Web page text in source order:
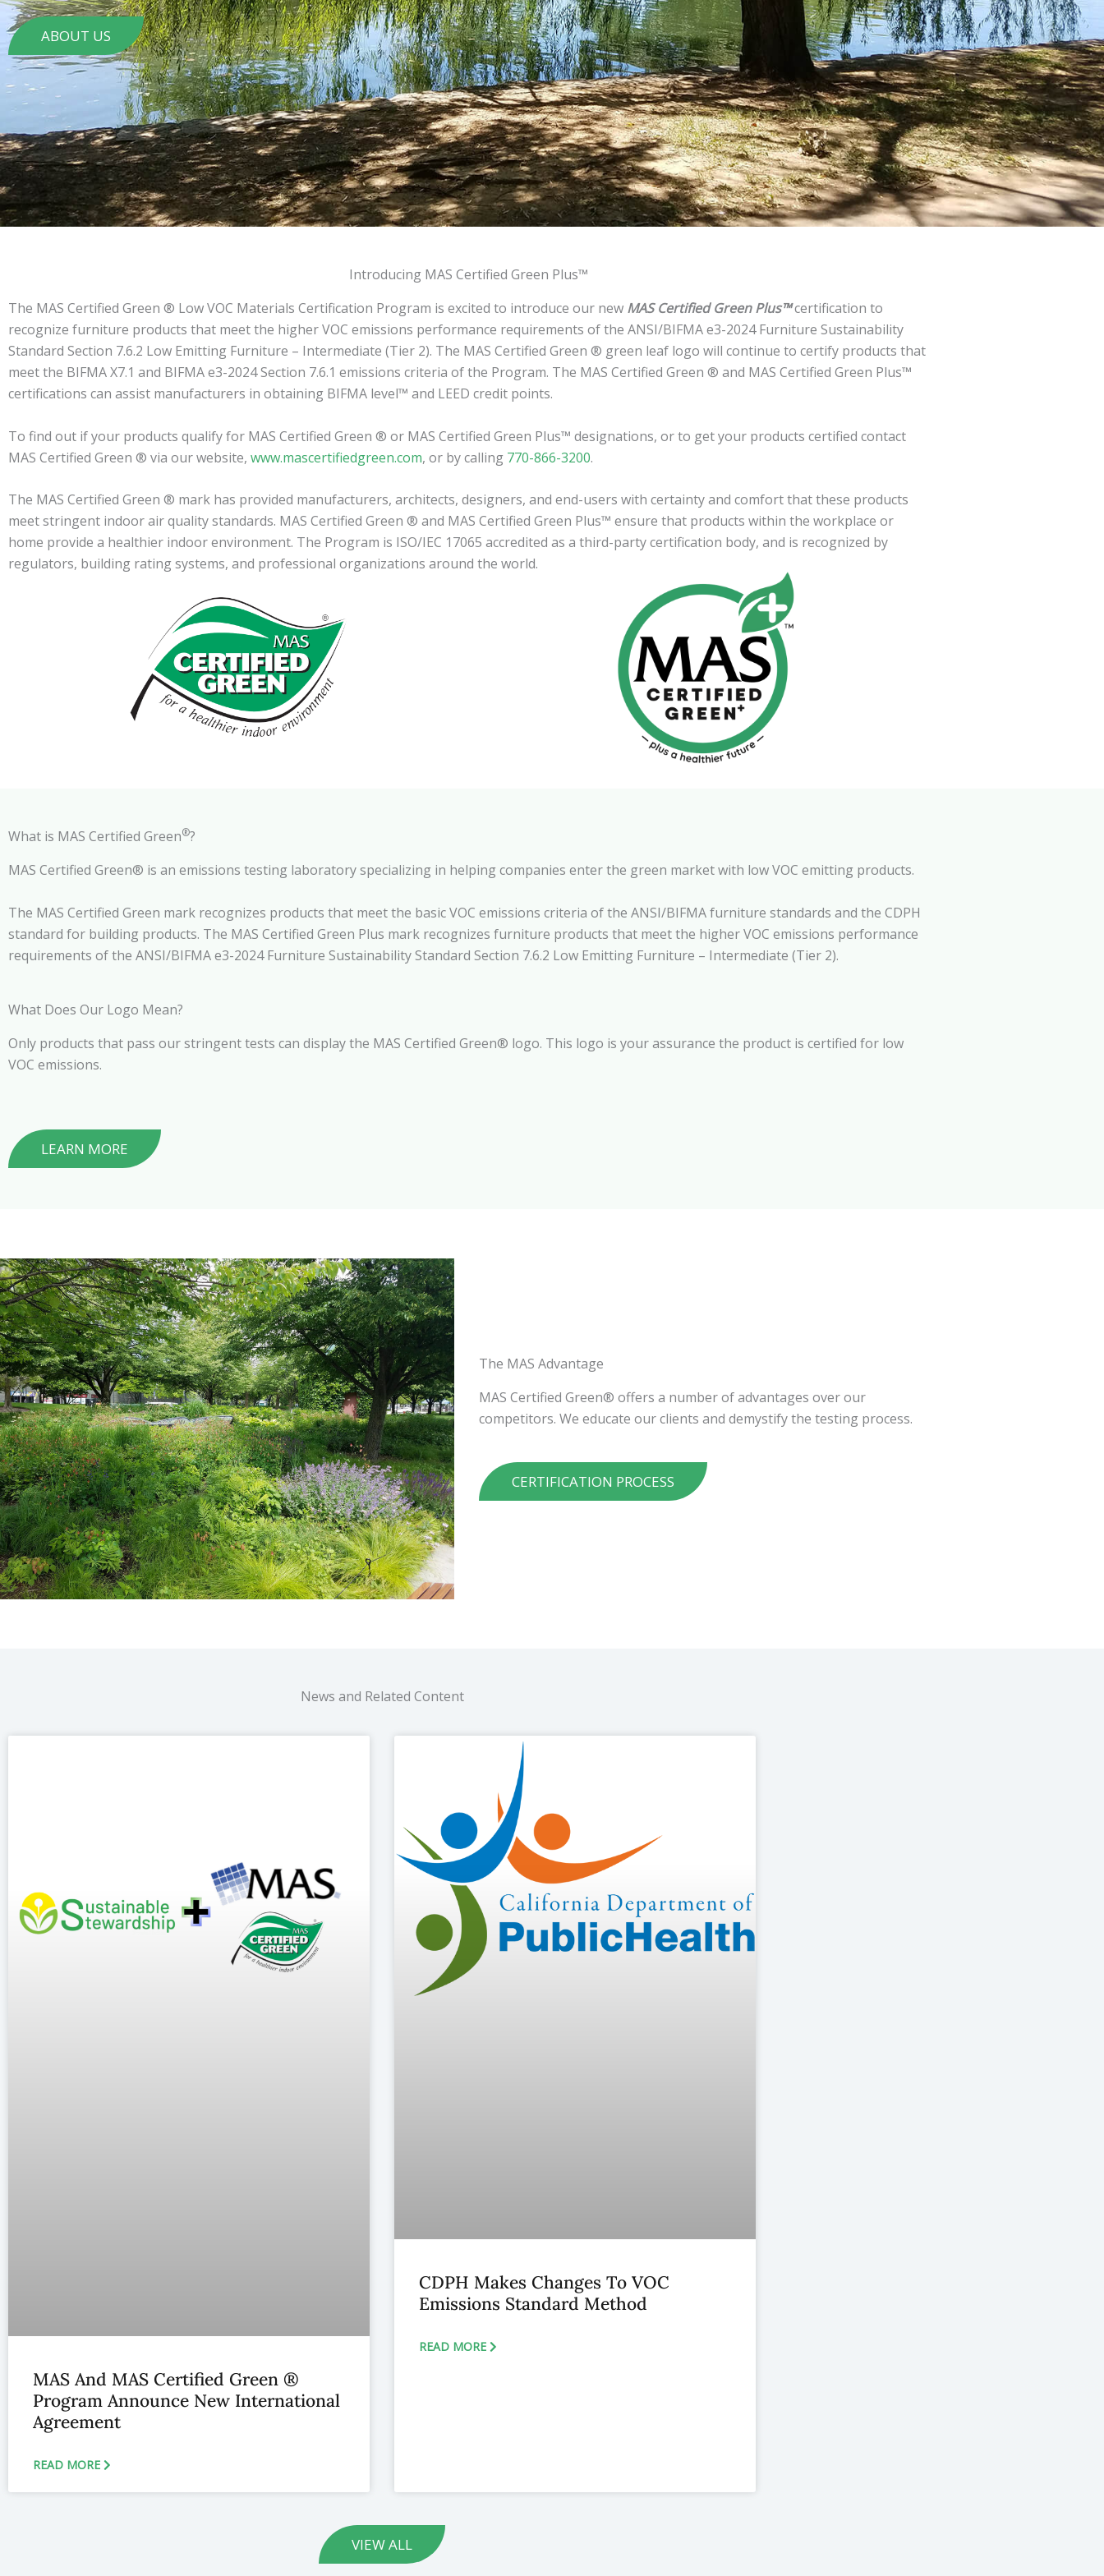
ABOUT US
Introducing MAS Certified Green Plus™
The MAS Certified Green ® Low VOC Materials Certification Program is excited to introduce our new MAS Certified Green Plus™certification to
recognize furniture products that meet the higher VOC emissions performance requirements of the ANSI/BIFMA e3-2024 Furniture Sustainability
Standard Section 7.6.2 Low Emitting Furniture – Intermediate (Tier 2). The MAS Certified Green ® green leaf logo will continue to certify products that
meet the BIFMA X7.1 and BIFMA e3-2024 Section 7.6.1 emissions criteria of the Program. The MAS Certified Green ® and MAS Certified Green Plus™
certifications can assist manufacturers in obtaining BIFMA level™ and LEED credit points.
To find out if your products qualify for MAS Certified Green ® or MAS Certified Green Plus™ designations, or to get your products certified contact
MAS Certified Green ® via our website, www.mascertifiedgreen.com, or by calling 770-866-3200.
The MAS Certified Green ® mark has provided manufacturers, architects, designers, and end-users with certainty and comfort that these products
meet stringent indoor air quality standards. MAS Certified Green ® and MAS Certified Green Plus™ ensure that products within the workplace or
home provide a healthier indoor environment. The Program is ISO/IEC 17065 accredited as a third-party certification body, and is recognized by
regulators, building rating systems, and professional organizations around the world.
What is MAS Certified Green®?
MAS Certified Green® is an emissions testing laboratory specializing in helping companies enter the green market with low VOC emitting products.
The MAS Certified Green mark recognizes products that meet the basic VOC emissions criteria of the ANSI/BIFMA furniture standards and the CDPH
standard for building products. The MAS Certified Green Plus mark recognizes furniture products that meet the higher VOC emissions performance
requirements of the ANSI/BIFMA e3-2024 Furniture Sustainability Standard Section 7.6.2 Low Emitting Furniture – Intermediate (Tier 2).
What Does Our Logo Mean?
Only products that pass our stringent tests can display the MAS Certified Green® logo. This logo is your assurance the product is certified for low
VOC emissions.
LEARN MORE
The MAS Advantage
MAS Certified Green® offers a number of advantages over our
competitors. We educate our clients and demystify the testing process.
CERTIFICATION PROCESS
News and Related Content
MAS And MAS Certified Green ®
Program Announce New International
Agreement
READ MORE
CDPH Makes Changes To VOC
Emissions Standard Method
READ MORE
VIEW ALL